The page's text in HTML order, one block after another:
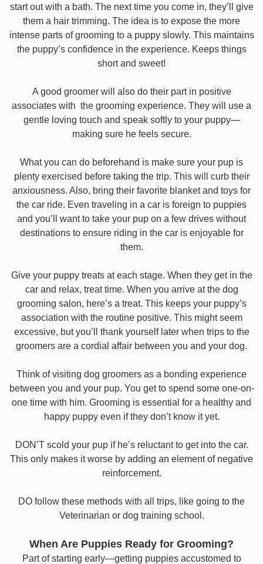
start out with a bath. The next time you come in, they’ll give
them a hair trimming. The idea is to expose the more
intense parts of grooming to a puppy slowly. This maintains
the puppy’s confidence in the experience. Keeps things
short and sweet!
A good groomer will also do their part in positive
associates with the grooming experience. They will use a
gentle loving touch and speak softly to your puppy—
making sure he feels secure.
What you can do beforehand is make sure your pup is
plenty exercised before taking the trip. This will curb their
anxiousness. Also, bring their favorite blanket and toys for
the car ride. Even traveling in a car is foreign to puppies
and you’ll want to take your pup on a few drives without
destinations to ensure riding in the car is enjoyable for
them.
Give your puppy treats at each stage. When they get in the
car and relax, treat time. When you arrive at the dog
grooming salon, here’s a treat. This keeps your puppy’s
association with the routine positive. This might seem
excessive, but you’ll thank yourself later when trips to the
groomers are a cordial affair between you and your dog.
Think of visiting dog groomers as a bonding experience
between you and your pup. You get to spend some one-on-
one time with him. Grooming is essential for a healthy and
happy puppy even if they don’t know it yet.
DON’T scold your pup if he’s reluctant to get into the car.
This only makes it worse by adding an element of negative
reinforcement.
DO follow these methods with all trips, like going to the
Veterinarian or dog training school.
When Are Puppies Ready for Grooming?
Part of starting early—getting puppies accustomed to